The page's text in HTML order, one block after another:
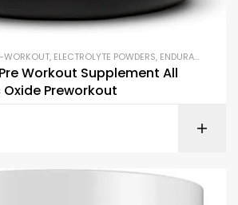
WORKOUT, ELECTROLYTE POWDERS, ENDURANCE & STAMINA
Workout Supplement All
Preworkout